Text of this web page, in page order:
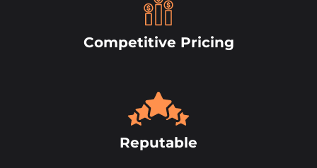
Competitive Pricing
Reputable